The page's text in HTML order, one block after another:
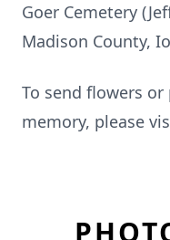
Goer Cemetery
Madison County,
To send flowers or
memory, please